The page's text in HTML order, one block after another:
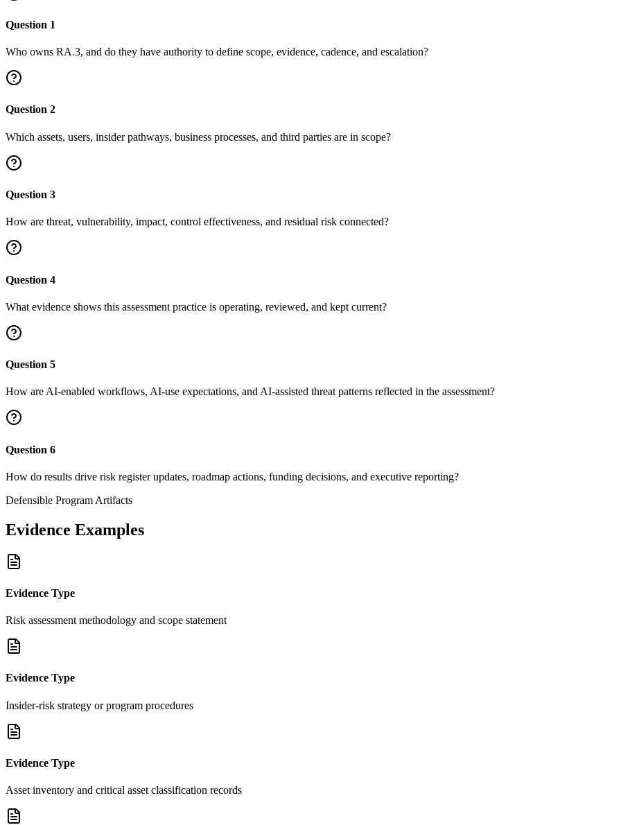
Question 1
Who owns RA.3, and do they have authority to define scope, evidence, cadence, and escalation?
Question 2
Which assets, users, insider pathways, business processes, and third parties are in scope?
Question 3
How are threat, vulnerability, impact, control effectiveness, and residual risk connected?
Question 4
What evidence shows this assessment practice is operating, reviewed, and kept current?
Question 5
How are AI-enabled workflows, AI-use expectations, and AI-assisted threat patterns reflected in the assessment?
Question 6
How do results drive risk register updates, roadmap actions, funding decisions, and executive reporting?
Defensible Program Artifacts
Evidence Examples
Evidence Type
Risk assessment methodology and scope statement
Evidence Type
Insider-risk strategy or program procedures
Evidence Type
Asset inventory and critical asset classification records